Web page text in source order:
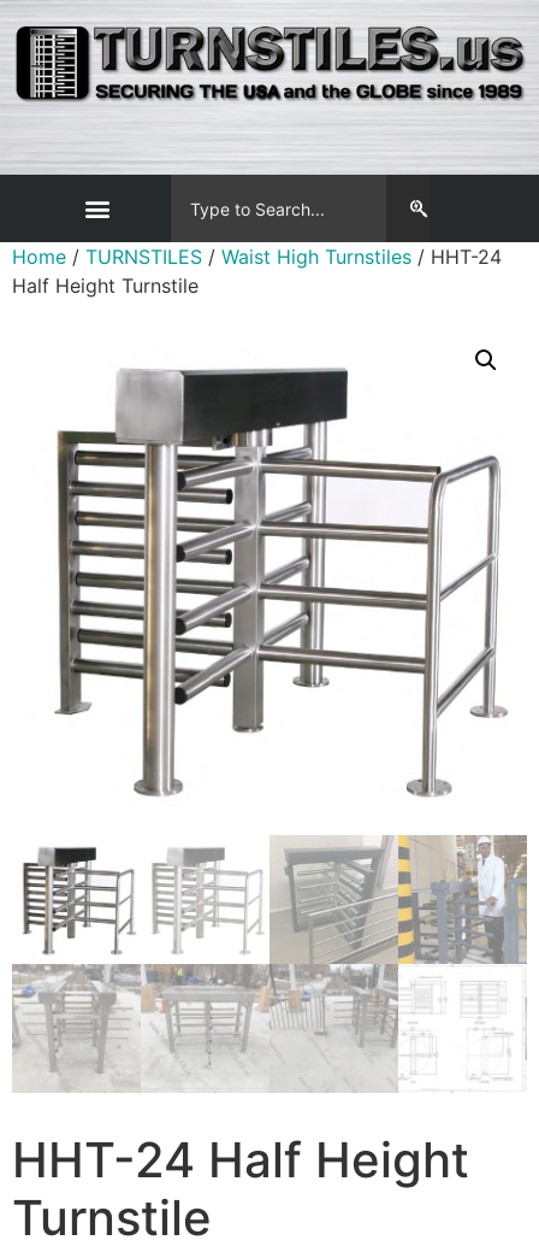
Home / TURNSTILES / Waist High Turnstiles / HHT-24
Half Height Turnstile
HHT-24 Half Height
Turnstile